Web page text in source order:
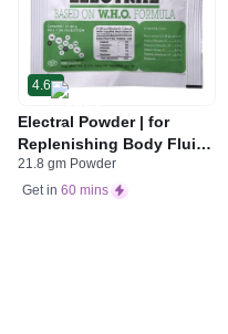
4.6
Electral Powder | for
Replenishing Body Fluids
& Electrolytes | For
Stomach Care
21.8 gm Powder
Get in 60 mins